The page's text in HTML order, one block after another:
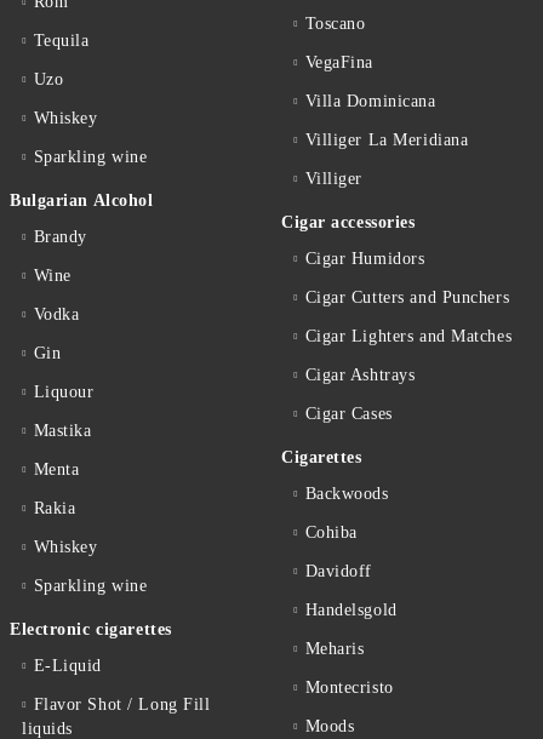
Tequila
Uzo
Whiskey
Sparkling wine
Bulgarian Alcohol
Brandy
Wine
Vodka
Gin
Liquour
Mastika
Menta
Rakia
Whiskey
Sparkling wine
Electronic cigarettes
E-Liquid
Flavor Shot / Long Fill
liquids
Toscano
VegaFina
Villa Dominicana
Villiger La Meridiana
Villiger
Cigar accessories
Cigar Humidors
Cigar Cutters and Punchers
Cigar Lighters and Matches
Cigar Ashtrays
Cigar Cases
Cigarettes
Backwoods
Cohiba
Davidoff
Handelsgold
Meharis
Montecristo
Moods